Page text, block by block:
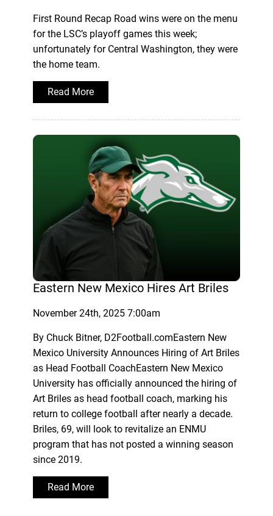
First Round Recap Road wins were on the menu
for the LSC’s playoff games this week;
unfortunately for Central Washington, they were
the home team.
Read More
Eastern New Mexico Hires Art Briles
November 24th, 2025 7:00am
By Chuck Bitner, D2Football.comEastern New
Mexico University Announces Hiring of Art Briles
as Head Football CoachEastern New Mexico
University has officially announced the hiring of
Art Briles as head football coach, marking his
return to college football after nearly a decade.
Briles, 69, will look to revitalize an ENMU
program that has not posted a winning season
since 2019.
Read More